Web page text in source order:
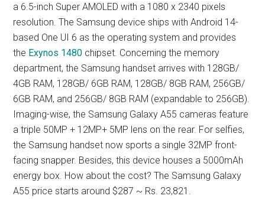
a 6.5-inch Super AMOLED with a 1080 x 2340 pixels
resolution. The Samsung device ships with Android 14-
based One UI 6 as the operating system and provides
the Exynos 1480 chipset. Concerning the memory
department, the Samsung handset arrives with 128GB/
4GB RAM, 128GB/ 6GB RAM, 128GB/ 8GB RAM, 256GB/
6GB RAM, and 256GB/ 8GB RAM (expandable to 256GB).
Imaging-wise, the Samsung Galaxy A55 cameras feature
a triple 50MP + 12MP+ 5MP lens on the rear. For selfies,
the Samsung handset now sports a single 32MP front-
facing snapper. Besides, this device houses a 5000mAh
energy box. How about the cost? The Samsung Galaxy
A55 price starts around $287 ~ Rs. 23,821.